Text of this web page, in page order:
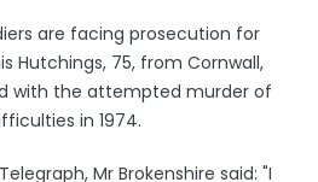
are facing prosecution for
Hutchings, 75, from Cornwall,
with the attempted murder of
in 1974.
Mr Brokenshire said: "I